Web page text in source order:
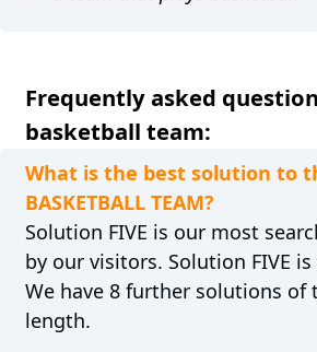
Frequently asked
basketball team:
What is the best solution to
BASKETBALL TEAM?
Solution FIVE is our most
by our visitors. Solution FIVE
We have 8 further solutions of
length.